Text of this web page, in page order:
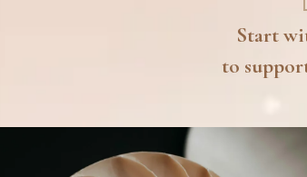
Start
to